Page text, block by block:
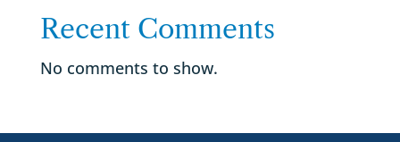
Recent Comments
No comments to show.